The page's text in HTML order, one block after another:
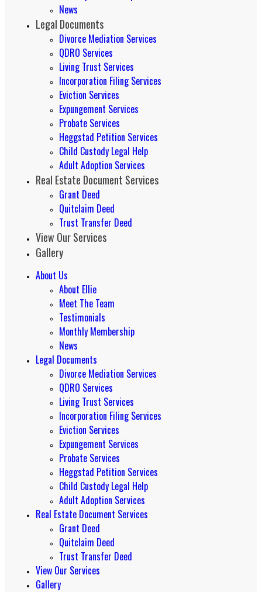
News
Legal Documents
Divorce Mediation Services
QDRO Services
Living Trust Services
Incorporation Filing Services
Eviction Services
Expungement Services
Probate Services
Heggstad Petition Services
Child Custody Legal Help
Adult Adoption Services
Real Estate Document Services
Grant Deed
Quitclaim Deed
Trust Transfer Deed
View Our Services
Gallery
About Us
About Ellie
Meet The Team
Testimonials
Monthly Membership
News
Legal Documents
Divorce Mediation Services
QDRO Services
Living Trust Services
Incorporation Filing Services
Eviction Services
Expungement Services
Probate Services
Heggstad Petition Services
Child Custody Legal Help
Adult Adoption Services
Real Estate Document Services
Grant Deed
Quitclaim Deed
Trust Transfer Deed
View Our Services
Gallery